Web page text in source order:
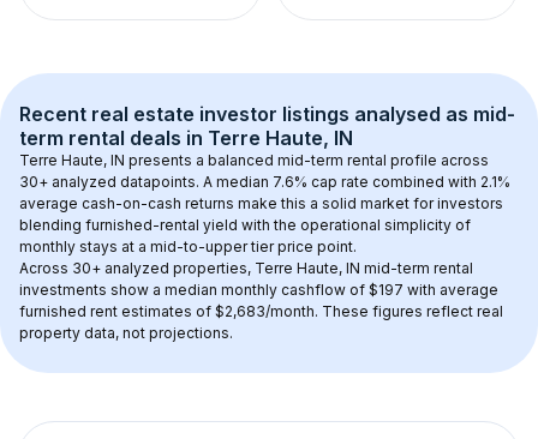
Recent real estate investor listings analysed as mid-
term rental deals in Terre Haute, IN
Terre Haute, IN presents a balanced mid-term rental profile across
30+ analyzed datapoints. A median 7.6% cap rate combined with 2.1%
average cash-on-cash returns make this a solid market for investors
blending furnished-rental yield with the operational simplicity of
monthly stays at a mid-to-upper tier price point.
Across 30+ analyzed properties, Terre Haute, IN mid-term rental
investments show a median monthly cashflow of $197 with average
furnished rent estimates of $2,683/month. These figures reflect real
property data, not projections.